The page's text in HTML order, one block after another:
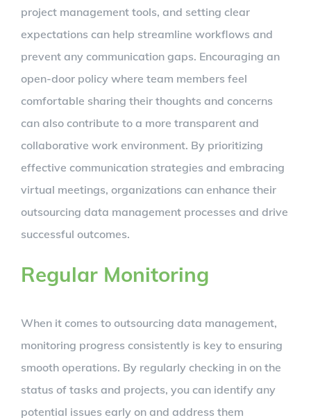
project management tools, and setting clear
expectations can help streamline workflows and
prevent any communication gaps. Encouraging an
open-door policy where team members feel
comfortable sharing their thoughts and concerns
can also contribute to a more transparent and
collaborative work environment. By prioritizing
effective communication strategies and embracing
virtual meetings, organizations can enhance their
outsourcing data management processes and drive
successful outcomes.
Regular Monitoring
When it comes to outsourcing data management,
monitoring progress consistently is key to ensuring
smooth operations. By regularly checking in on the
status of tasks and projects, you can identify any
potential issues early on and address them